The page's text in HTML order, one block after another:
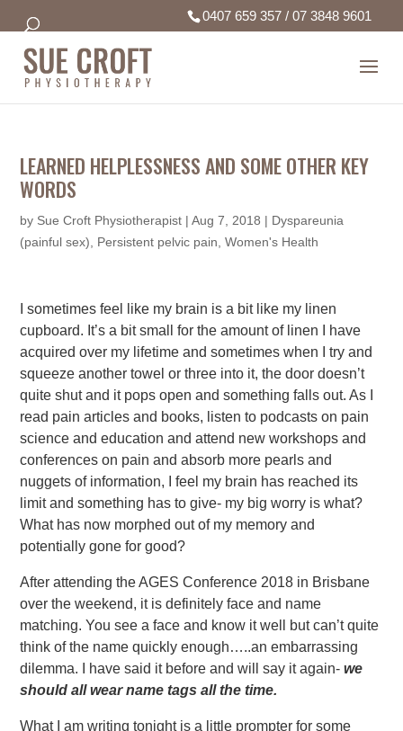
0407 659 357/ 07 3848 9601
LEARNED HELPLESSNESS AND SOME OTHER KEY
WORDS
by Sue Croft Physiotherapist |Aug 7, 2018 | Dyspareunia
(painful sex)
Persistent pelvic pain ,Women's Health
I sometimes feel like my brain is a bit like my linen
cupboard. It’s a bit small for the amount of linen I have
acquired over my lifetime and sometimes when I try and
squeeze another towel or three into it, the door doesn’t
quite shut and it pops open and something falls out. As I
read pain articles and books, listen to podcasts on pain
science and education and attend new workshops and
conferences on pain and absorb more pearls and
nuggets of information, I feel my brain has reached its
limit and something has to give- my big worry is what?
What has now morphed out of my memory and
potentially gone for good?
After attending the AGES Conference 2018 in Brisbane
over the weekend, it is definitely face and name
matching. You see a face and know it well but can’t quite
think of the name quickly enough…..an embarrassing
dilemma. I have said it before and will say it again-we
should all wear name tags all the time.
What I am writing tonight is a little prompter for some